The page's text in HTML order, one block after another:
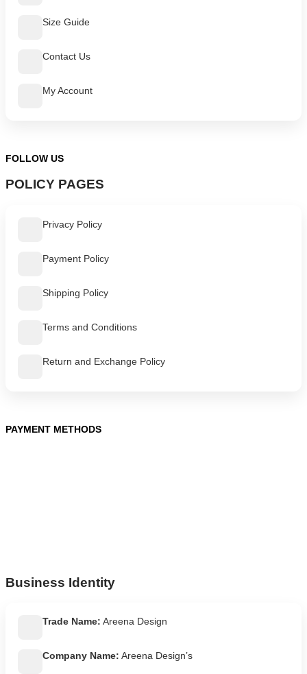
Size Guide
Contact Us
My Account
FOLLOW US
POLICY PAGES
Privacy Policy
Payment Policy
Shipping Policy
Terms and Conditions
Return and Exchange Policy
PAYMENT METHODS
Business Identity
Trade Name: Areena Design
Company Name: Areena Design’s